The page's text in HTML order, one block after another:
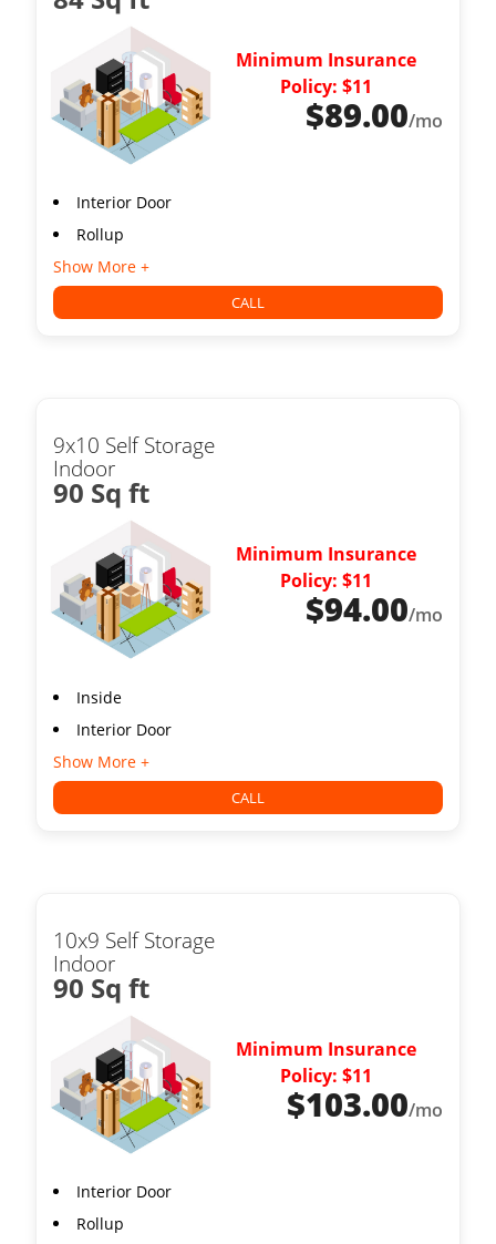
Minimum Insurance
Policy: $11
$89.00/mo
Interior Door
Rollup
Show More +
CALL
9x10 Self Storage
Indoor
90 Sq ft
Minimum Insurance
Policy: $11
$94.00/mo
Inside
Interior Door
Show More +
CALL
10x9 Self Storage
Indoor
90 Sq ft
Minimum Insurance
Policy: $11
$103.00/mo
Interior Door
Rollup